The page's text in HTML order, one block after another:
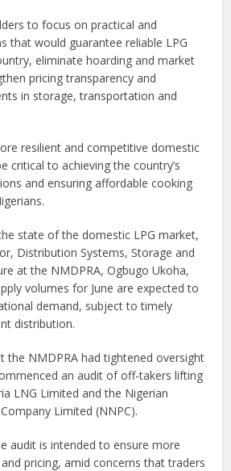
to focus on practical and
that would guarantee reliable LPG
eliminate hoarding and market
pricing transparency and
in storage, transportation and
resilient and competitive domestic
critical to achieving the country’s
and ensuring affordable cooking
state of the domestic LPG market,
Distribution Systems, Storage and
at the NMDPRA, Ogbugo Ukoha,
volumes for June are expected to
demand, subject to timely
distribution.
the NMDPRA had tightened oversight
an audit of off-takers lifting
LNG Limited and the Nigerian
Limited (NNPC).
audit is intended to ensure more
pricing, amid concerns that traders